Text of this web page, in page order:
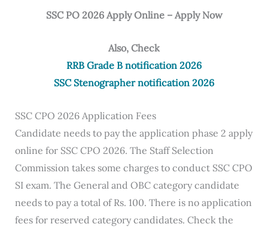
SSC PO 2026 Apply Online – Apply Now
Also, Check
RRB Grade B notification 2026
SSC Stenographer notification 2026
SSC CPO 2026 Application Fees
Candidate needs to pay the application phase 2 apply
online for SSC CPO 2026. The Staff Selection
Commission takes some charges to conduct SSC CPO
SI exam. The General and OBC category candidate
needs to pay a total of Rs. 100. There is no application
fees for reserved category candidates. Check the